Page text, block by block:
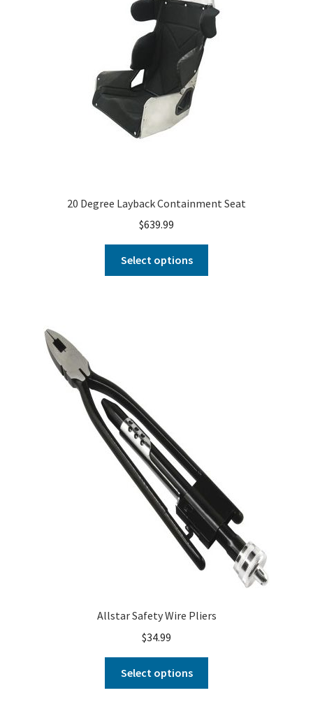
20 Degree Layback Containment Seat
$639.99
Select options
Allstar Safety Wire Pliers
$34.99
Select options